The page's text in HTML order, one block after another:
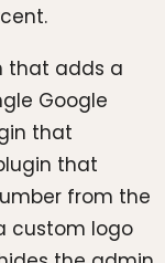
that adds a
Google
that
that
from the
custom logo